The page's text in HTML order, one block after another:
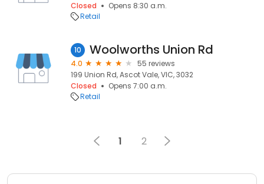
Closed
Opens 8:30 a.m.
Retail
10 Woolworths Union Rd
4.0
55 reviews
199 Union Rd, Ascot Vale, VIC, 3032
Closed
Opens 7:00 a.m.
Retail
1 2